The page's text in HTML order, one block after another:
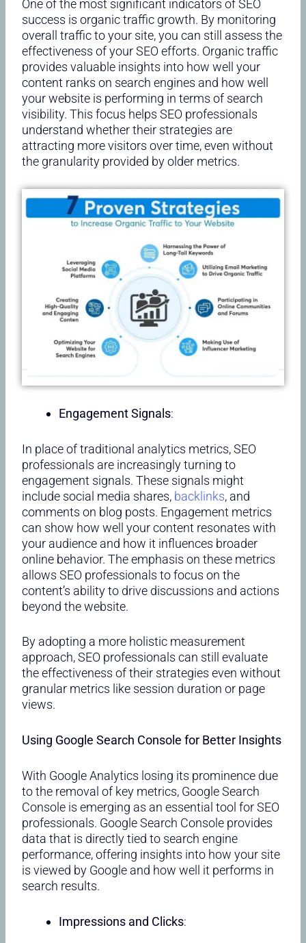
One of the most significant indicators of SEO
success is organic traffic growth. By monitoring
overall traffic to your site, you can still assess the
effectiveness of your SEO efforts. Organic traffic
provides valuable insights into how well your
content ranks on search engines and how well
your website is performing in terms of search
visibility. This focus helps SEO professionals
understand whether their strategies are
attracting more visitors over time, even without
the granularity provided by older metrics.
Engagement Signals:
In place of traditional analytics metrics, SEO
professionals are increasingly turning to
engagement signals. These signals might
include social media shares, backlinks, and
comments on blog posts. Engagement metrics
can show how well your content resonates with
your audience and how it influences broader
online behavior. The emphasis on these metrics
allows SEO professionals to focus on the
content’s ability to drive discussions and actions
beyond the website.
By adopting a more holistic measurement
approach, SEO professionals can still evaluate
the effectiveness of their strategies even without
granular metrics like session duration or page
views.
Using Google Search Console for Better Insights
With Google Analytics losing its prominence due
to the removal of key metrics, Google Search
Console is emerging as an essential tool for SEO
professionals. Google Search Console provides
data that is directly tied to search engine
performance, offering insights into how your site
is viewed by Google and how well it performs in
search results.
Impressions and Clicks: